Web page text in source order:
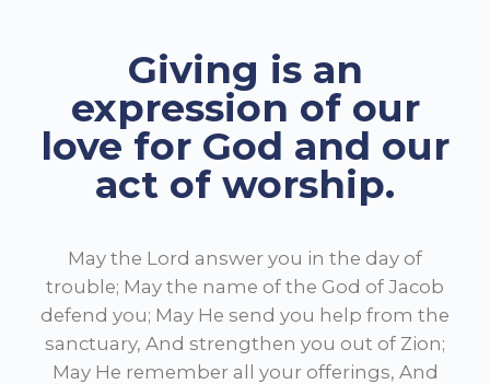
Giving is an
expression of our
love for God and our
act of worship.
May the Lord answer you in the day of
trouble; May the name of the God of Jacob
defend you; May He send you help from the
sanctuary, And strengthen you out of Zion;
May He remember all your offerings, And